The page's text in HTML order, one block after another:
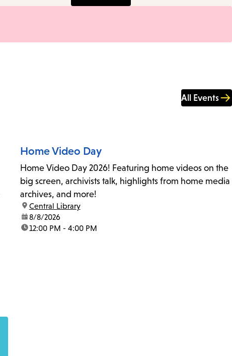
All Events
Home Video Day
Home Video Day 2026! Featuring home videos on the
big screen, archivists talk, highlights from home media
archives, and more!
location:
Central Library
date:8/8/2026
time:12:00 PM - 4:00 PM